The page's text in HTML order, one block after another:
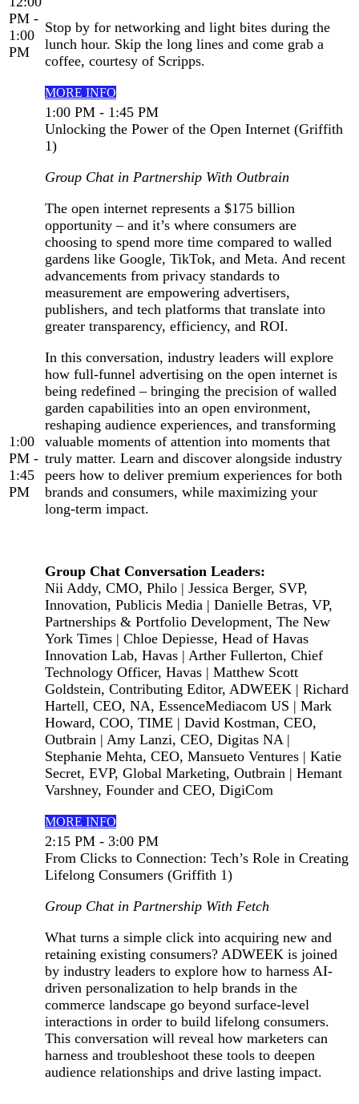
PM -
1:00
PM
Stop by for networking and light bites during the
lunch hour. Skip the long lines and come grab a
coffee, courtesy of Scripps.
MORE INFO
1:00
PM -
1:45
PM
1:00 PM - 1:45 PM
Unlocking the Power of the Open Internet (Griffith
1)
Group Chat in Partnership With Outbrain
The open internet represents a $175 billion
opportunity – and it’s where consumers are
choosing to spend more time compared to walled
gardens like Google, TikTok, and Meta. And recent
advancements from privacy standards to
measurement are empowering advertisers,
publishers, and tech platforms that translate into
greater transparency, efficiency, and ROI.
In this conversation, industry leaders will explore
how full-funnel advertising on the open internet is
being redefined – bringing the precision of walled
garden capabilities into an open environment,
reshaping audience experiences, and transforming
valuable moments of attention into moments that
truly matter. Learn and discover alongside industry
peers how to deliver premium experiences for both
brands and consumers, while maximizing your
long-term impact.
Group Chat Conversation Leaders:
Nii Addy, CMO, Philo | Jessica Berger, SVP,
Innovation, Publicis Media | Danielle Betras, VP,
Partnerships & Portfolio Development, The New
York Times | Chloe Depiesse, Head of Havas
Innovation Lab, Havas | Arther Fullerton, Chief
Technology Officer, Havas | Matthew Scott
Goldstein, Contributing Editor, ADWEEK | Richard
Hartell, CEO, NA, EssenceMediacom US | Mark
Howard, COO, TIME | David Kostman, CEO,
Outbrain | Amy Lanzi, CEO, Digitas NA |
Stephanie Mehta, CEO, Mansueto Ventures | Katie
Secret, EVP, Global Marketing, Outbrain | Hemant
Varshney, Founder and CEO, DigiCom
MORE INFO
2:15 PM - 3:00 PM
From Clicks to Connection: Tech’s Role in Creating
Lifelong Consumers (Griffith 1)
Group Chat in Partnership With Fetch
What turns a simple click into acquiring new and
retaining existing consumers? ADWEEK is joined
by industry leaders to explore how to harness AI-
driven personalization to help brands in the
commerce landscape go beyond surface-level
interactions in order to build lifelong consumers.
This conversation will reveal how marketers can
harness and troubleshoot these tools to deepen
audience relationships and drive lasting impact.